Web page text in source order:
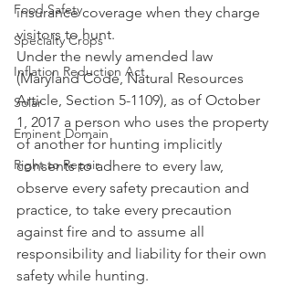
Food Safety
Specialty Crops
Inflation Reduction Act
Solar
Eminent Domain
Right to Repair
insurance coverage when they charge
visitors to hunt.
Under the newly amended law
(Maryland Code, Natural Resources
Article, Section 5-1109), as of October
1, 2017 a person who uses the property
of another for hunting implicitly
consents to adhere to every law,
observe every safety precaution and
practice, to take every precaution
against fire and to assume all
responsibility and liability for their own
safety while hunting.